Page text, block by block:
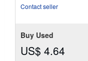
Contact seller
Buy Used
US$ 4.64